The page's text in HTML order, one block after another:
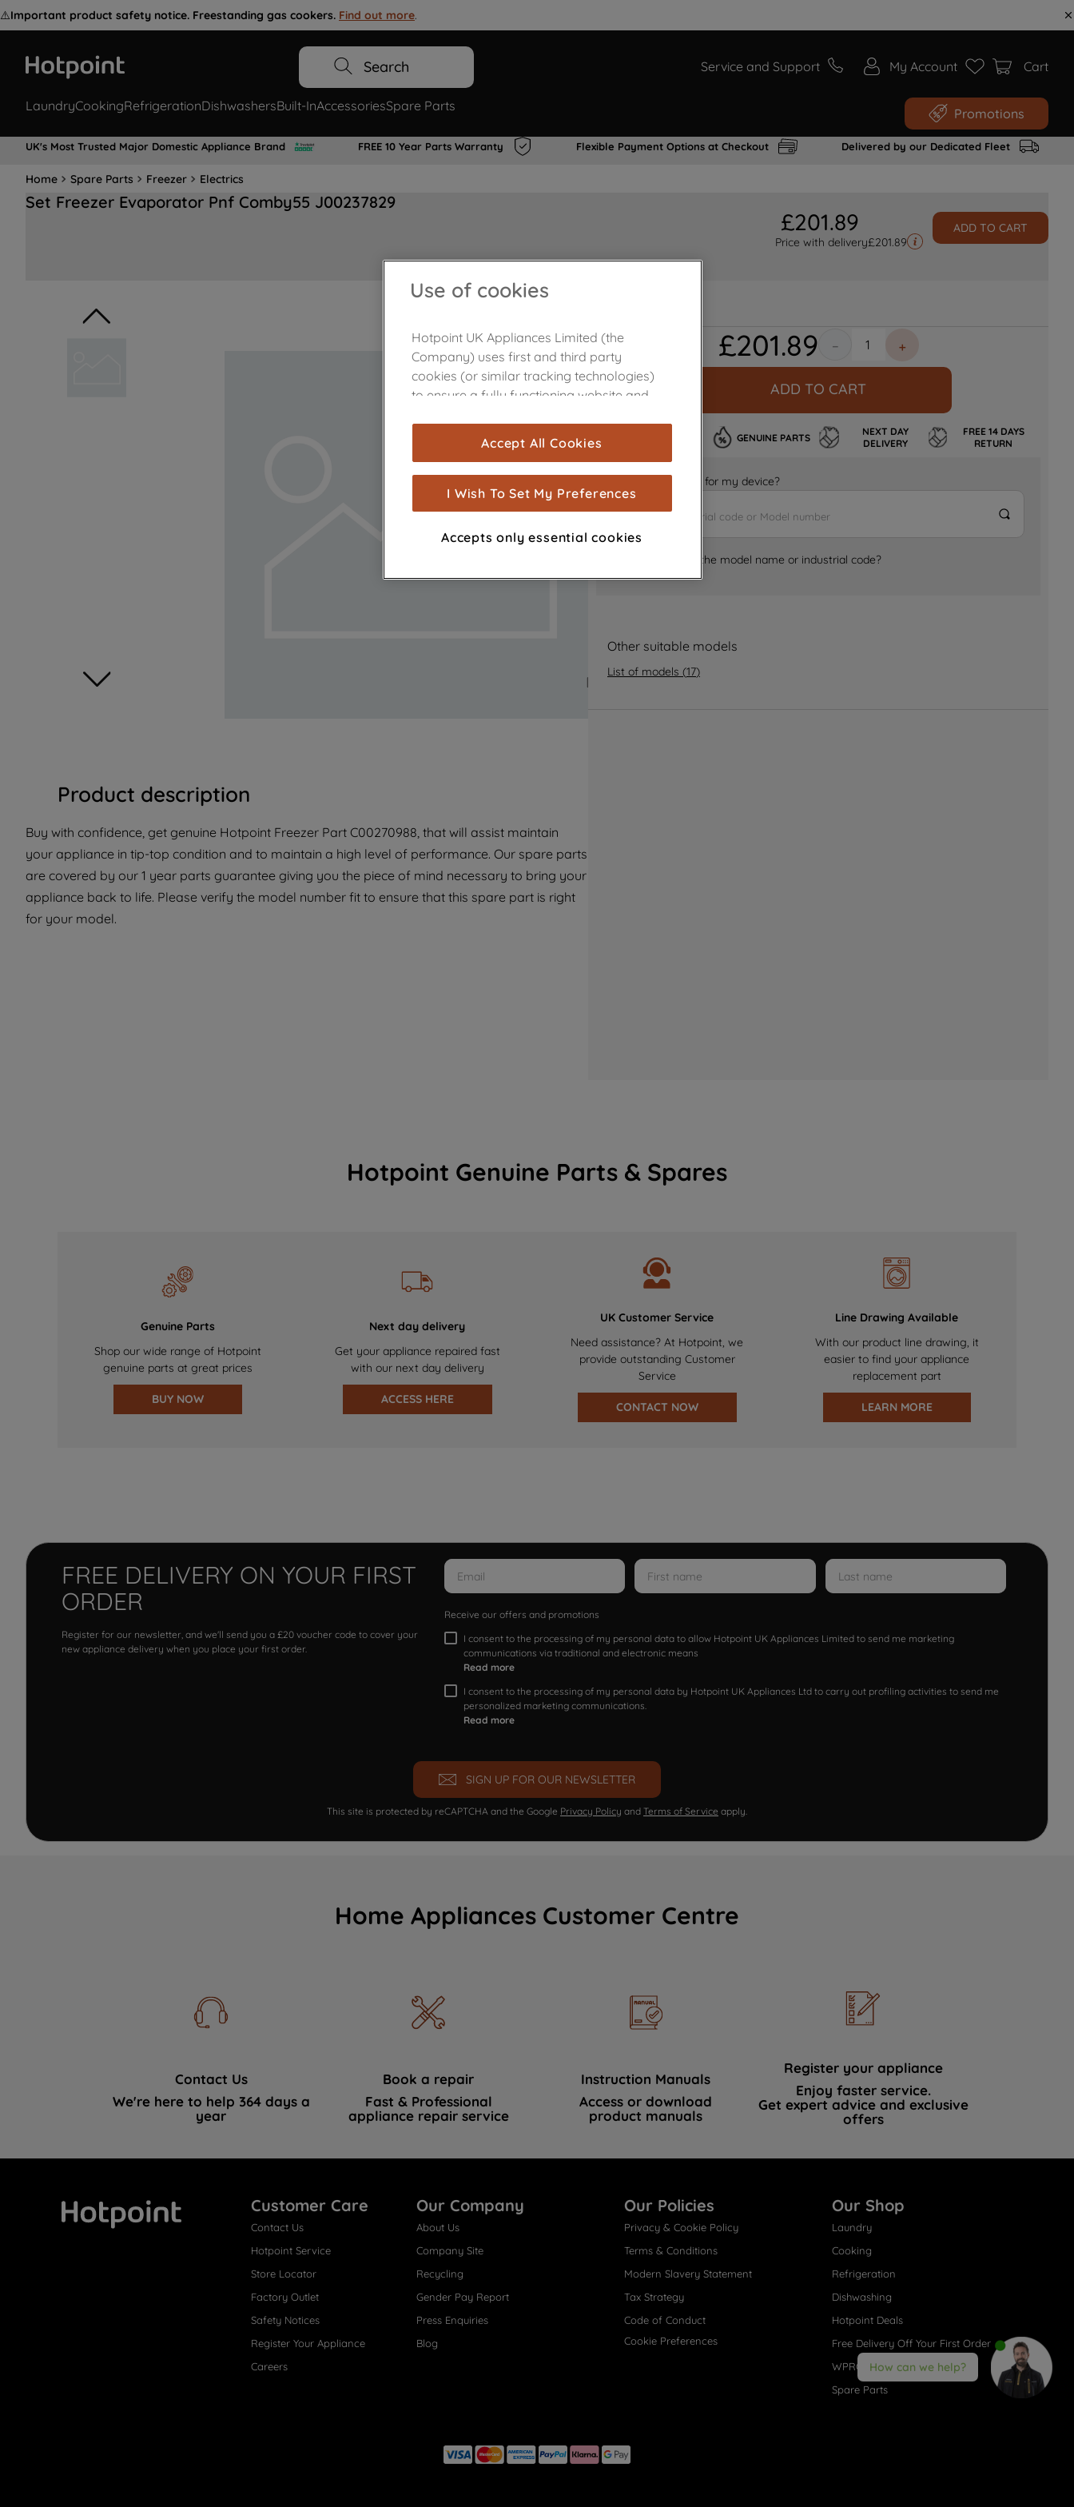
⚠️Important product safety notice. Freestanding gas cookers. Find out more.
Search Service and Support My Account Cart
LaundryCookingRefrigerationDishwashersBuilt-InAccessoriesSpare Parts Promotions
UK's Most Trusted Major Domestic Appliance Brand FREE 10 Year Parts Warranty Flexible Payment Options at Checkout Delivered by our Dedicated Fleet
Home Spare Parts Freezer Electrics
Set Freezer Evaporator Pnf Comby55 J00237829
£201.89
Price with delivery£201.89
ADD TO CART
Product description
Buy with confidence, get genuine Hotpoint Freezer Part C00270988, that will assist maintain
your appliance in tip-top condition and to maintain a high level of performance. Our spare parts
are covered by our 1 year parts guarantee giving you the piece of mind necessary to bring your
appliance back to life. Please verify the model number fit to ensure that this spare part is right
for your model.
£201.89 ＋
－
ADD TO CART
GENUINE PARTS
NEXT DAY
DELIVERY
FREE 14 DAYS
RETURN
Is it the right part for my device?
Where can I find the model name or industrial code?
Other suitable models
List of models (17)
Hotpoint Genuine Parts & Spares
Genuine Parts
Shop our wide range of Hotpoint
genuine parts at great prices
BUY NOW
Next day delivery
Get your appliance repaired fast
with our next day delivery
ACCESS HERE
UK Customer Service
Need assistance? At Hotpoint, we
provide outstanding Customer
Service
CONTACT NOW
Line Drawing Available
With our product line drawing, it
easier to find your appliance
replacement part
LEARN MORE
FREE DELIVERY ON YOUR FIRST
ORDER
Register for our newsletter, and we'll send you a £20 voucher code to cover your
new appliance delivery when you place your first order.
Receive our offers and promotions
I consent to the processing of my personal data to allow Hotpoint UK Appliances Limited to send me marketing
communications via traditional and electronic means
Read more
I consent to the processing of my personal data by Hotpoint UK Appliances Ltd to carry out profiling activities to send me
personalized marketing communications.
Read more
SIGN UP FOR OUR NEWSLETTER
This site is protected by reCAPTCHA and the Google Privacy Policy and Terms of Service apply.
Home Appliances Customer Centre
Contact Us
We're here to help 364 days a
year
Book a repair
Fast & Professional
appliance repair service
Instruction Manuals
Access or download
product manuals
Register your appliance
Enjoy faster service.
Get expert advice and exclusive
offers
Customer Care
Contact Us
Hotpoint Service
Store Locator
Factory Outlet
Safety Notices
Register Your Appliance
Careers
Our Company
About Us
Company Site
Recycling
Gender Pay Report
Press Enquiries
Blog
Our Policies
Privacy & Cookie Policy
Terms & Conditions
Modern Slavery Statement
Tax Strategy
Code of Conduct
Cookie Preferences
Our Shop
Laundry
Cooking
Refrigeration
Dishwashing
Hotpoint Deals
Free Delivery Off Your First Order
WPRO® Accessories
Spare Parts
How can we help?
Use of cookies
Hotpoint UK Appliances Limited (the
Company) uses first and third party
cookies (or similar tracking technologies)
to ensure a fully functioning website and
are used for statistics and audience
measurement (performance cookies), to
show you advertising tailored to your
browsing habits, interactions with our
advertisements and interests (including
through third parties and on other
for more information
about how we use cookies and process
with third parties for such purposes. By
clicking "I WISH TO SET MY PREFERENCE",
you can set your preferences.
Accept All Cookies
I Wish To Set My Preferences
Accepts only essential cookies